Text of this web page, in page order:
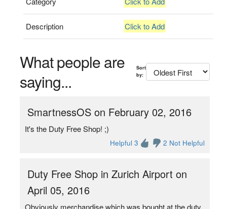
Description Click to Add
What people are
saying...
Sort
by:
SmartnessOS on February 02, 2016
It's the Duty Free Shop! ;)
Helpful 3 2 Not Helpful
Duty Free Shop in Zurich Airport on
April 05, 2016
Obviously merchandise which was bought at the duty